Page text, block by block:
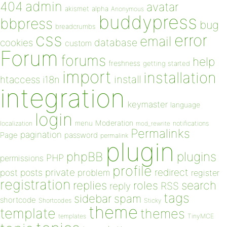
404 admin akismet alpha Anonymous avatar
bbpress breadcrumbs buddypress bug
cookies css custom database email error
Forum forums freshness getting started help
htaccess i18n import install installation
integration keymaster language
localization login menu Moderation mod_rewrite notifications
Page pagination password permalink Permalinks
permissions PHP phpBB plugin plugins
post posts private problem profile redirect register
registration replies reply roles RSS search
shortcode Shortcodes sidebar spam Sticky tags
template templates theme themes TinyMCE